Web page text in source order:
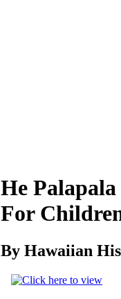
He
For
By Hawaiian